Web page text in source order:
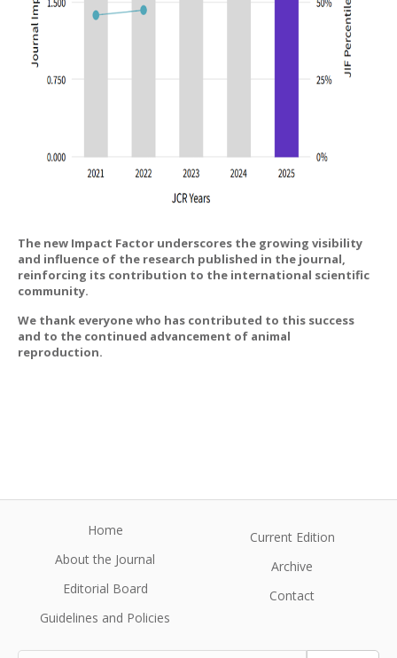
The new Impact Factor underscores the growing visibility
and influence of the research published in the journal,
reinforcing its contribution to the international scientific
community.
We thank everyone who has contributed to this success
and to the continued advancement of animal
reproduction.
Home
About the Journal
Editorial Board
Guidelines and Policies
Current Edition
Archive
Contact